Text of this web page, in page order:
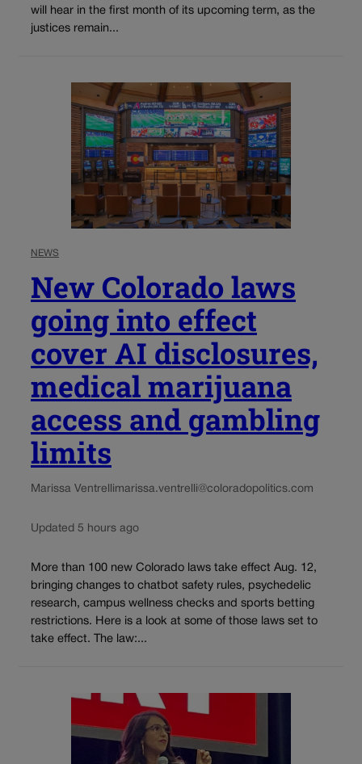
will hear in the first month of its upcoming term, as the
justices remain...
NEWS
New Colorado laws
going into effect
cover AI disclosures,
medical marijuana
access and gambling
limits
Marissa Ventrellimarissa.ventrelli@coloradopolitics.com
Updated 5 hours ago
More than 100 new Colorado laws take effect Aug. 12,
bringing changes to chatbot safety rules, psychedelic
research, campus wellness checks and sports betting
restrictions. Here is a look at some of those laws set to
take effect. The law:...